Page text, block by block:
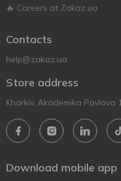
🔥 Careers at Zakaz.ua
Contacts
help@zakaz.ua
Store address
Kharkiv, Akademika Pavlova
Download mobile app